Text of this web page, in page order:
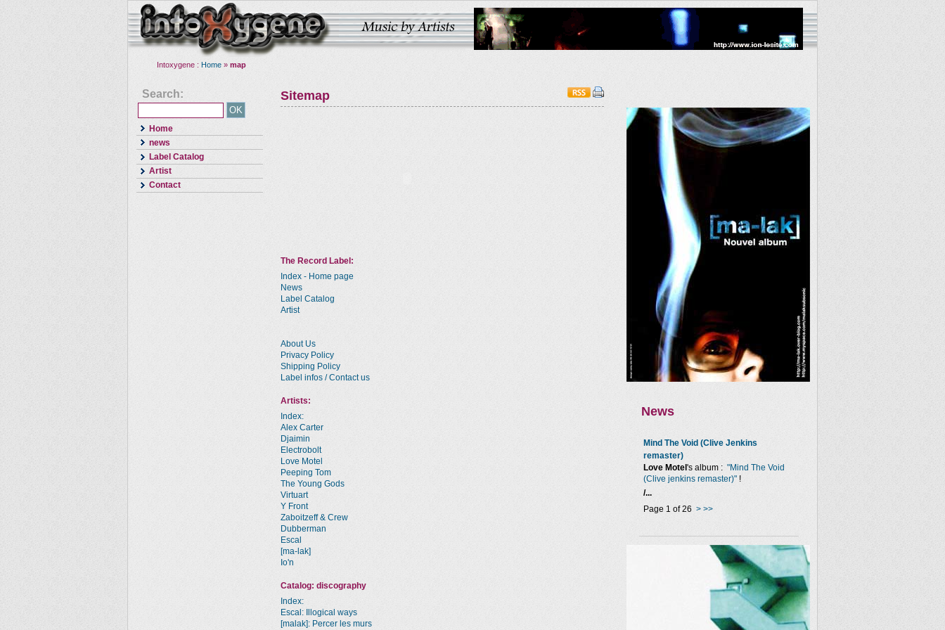
Intoxygene : Home » map
Search:
Home
news
Label Catalog
Artist
Contact
Sitemap
The Record Label:
Index - Home page
News
Label Catalog
Artist
About Us
Privacy Policy
Shipping Policy
Label infos / Contact us
Artists:
Index:
Alex Carter
Djaimin
Electrobolt
Love Motel
Peeping Tom
The Young Gods
Virtuart
Y Front
Zaboitzeff & Crew
Dubberman
Escal
[ma-lak]
Io'n
Catalog: discography
Index:
Escal: Illogical ways
[malak]: Percer les murs
News
Mind The Void (Clive Jenkins
remaster)
Love Motel 's album : "Mind The Void
(Clive jenkins remaster)" !
/...
Page 1 of 26 > >>